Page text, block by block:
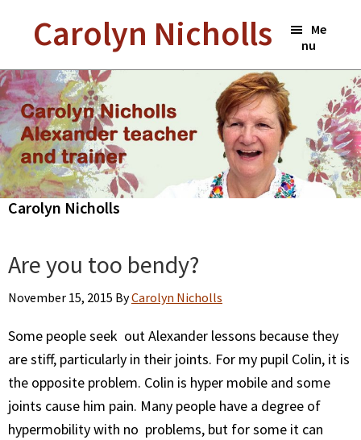
content
Carolyn Nicholls
Me
nu
Carolyn Nicholls
Are you too bendy?
November 15, 2015 ByCarolyn Nicholls
Some people seek out Alexander lessons because they
are stiff, particularly in their joints. For my pupil Colin, it is
the opposite problem. Colin is hyper mobile and some
joints cause him pain. Many people have a degree of
hypermobility with no problems, but for some it can